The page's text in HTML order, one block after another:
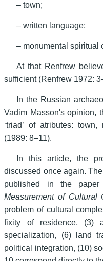
– town;
– written language;
– monumental spiritual
At that Renfrew
sufficient (Renfrew 1972:
In the Russian
Vadim Masson's opinion,
‘triad’ of atributes:
(1989: 8–11).
In this article, the
discussed once again.
published in the
Measurement of Cultural
problem of cultural
fixity of residence, (3)
specialization, (6) land
political integration, (10)